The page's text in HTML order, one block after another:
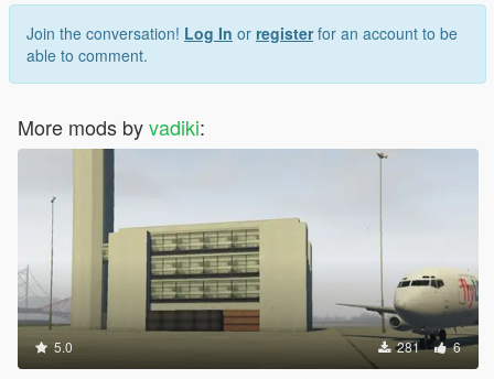
Join the conversation! Log In or registerfor an account to be
able to comment.
More mods byvadiki:
5.0 281 6